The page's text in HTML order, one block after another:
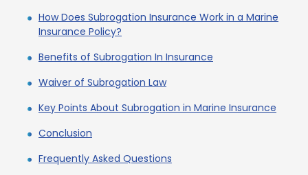
How Does Subrogation Insurance Work in a Marine
Insurance Policy?
Benefits of Subrogation In Insurance
Waiver of Subrogation Law
Key Points About Subrogation in Marine Insurance
Conclusion
Frequently Asked Questions